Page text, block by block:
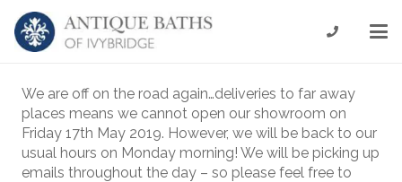
We are off on the road again…deliveries to far away
places means we cannot open our showroom on
Friday 17th May 2019. However, we will be back to our
usual hours on Monday morning! We will be picking up
emails throughout the day – so please feel free to